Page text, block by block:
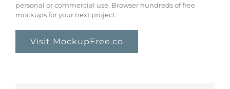
personal or commercial use. Browser hundreds of free
mockups for your next project.
Visit MockupFree.co